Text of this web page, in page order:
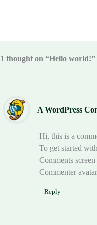
1 thought on “Hello world!”
A WordPress
Hi, this is a
To get started
Comments
Commenter
Reply